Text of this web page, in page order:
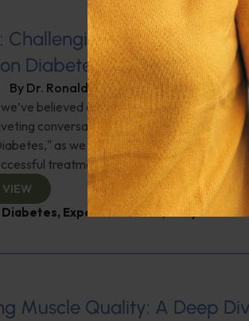
Challenging the
Diabetes and Diet
By Dr. Ronald Hoffman
believed about diet and diabetes a
conversation with Gary Taubes,
as we challenge conventional
treatments. Check it out!
VIEW
Diabetes, Expert Interview Gary Taubes
Muscle Quality: A Deep